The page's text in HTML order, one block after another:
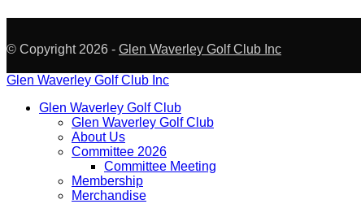
© Copyright 2026 - Glen Waverley Golf Club Inc
Glen Waverley Golf Club Inc
Glen Waverley Golf Club
Glen Waverley Golf Club
About Us
Committee 2026
Committee Meeting
Membership
Merchandise